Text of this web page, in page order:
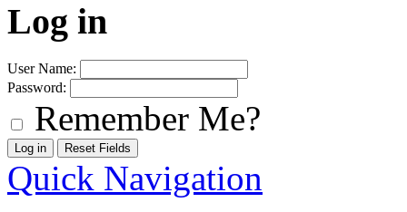
Log in
User Name:
Password:
Remember Me?
Quick Navigation